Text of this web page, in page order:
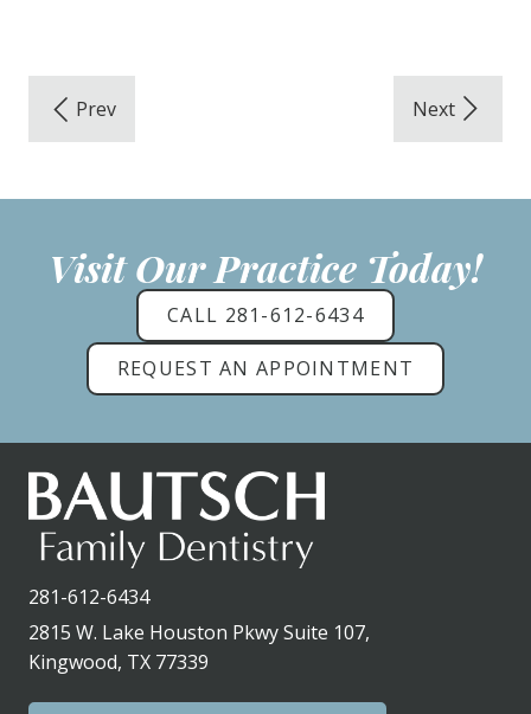
Visit Our Practice Today!
CALL 281-612-6434
REQUEST AN APPOINTMENT
281-612-6434
2815 W. Lake Houston Pkwy Suite 107,
Kingwood, TX 77339